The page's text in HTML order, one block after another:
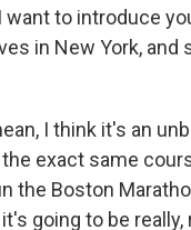
want to introduce
in New York,
I think it's an
exact same
the Boston
going to be